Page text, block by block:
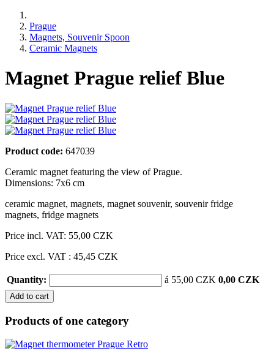
Prague
Magnets, Souvenir Spoon
Ceramic Magnets
Magnet Prague relief Blue
Product code: 647039
Ceramic magnet featuring the view of Prague.
Dimensions: 7x6 cm
ceramic magnet, magnets, magnet souvenir, souvenir fridge
magnets, fridge magnets
Price incl. VAT: 55,00 CZK
Price excl. VAT : 45,45 CZK
Quantity: á 55,00 CZK 0,00 CZK
Add to cart
Products of one category